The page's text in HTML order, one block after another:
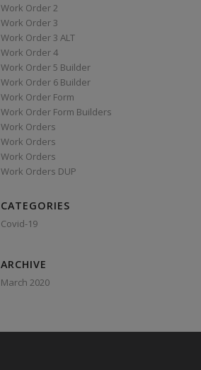
Work Order 2
Work Order 3
Work Order 3 ALT
Work Order 4
Work Order 5 Builder
Work Order 6 Builder
Work Order Form
Work Order Form Builders
Work Orders
Work Orders
Work Orders
Work Orders DUP
CATEGORIES
Covid-19
ARCHIVE
March 2020